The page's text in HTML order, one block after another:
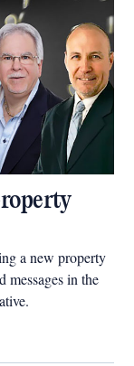
a new property
messages in the